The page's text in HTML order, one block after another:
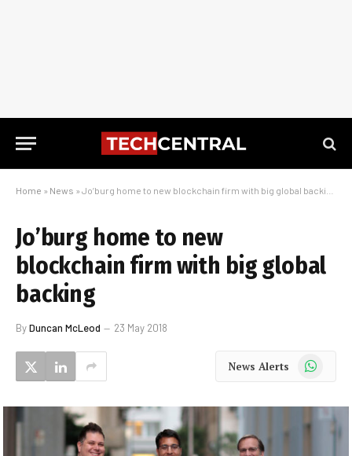
Home » News » Jo’burg home to new blockchain firm with big global backing
Jo’burg home to new
blockchain firm with big global
backing
ByDuncan McLeod 23 May 2018
News Alerts WhatsApp